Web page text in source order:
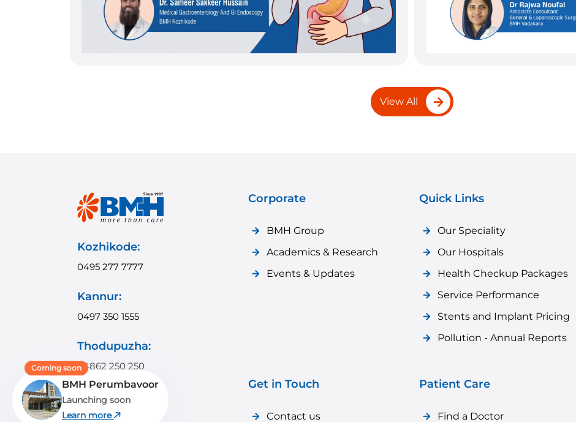
View All
BMH Perumbavoor
Launching soon
Learn more
Coming soon
Kozhikode:
0495 277 7777
Kannur:
0497 350 1555
Thodupuzha:
04862 250 250
Payyanur:
04985 350 350
Corporate
BMH Group
Academics & Research
Events & Updates
Quick Links
Our Speciality
Our Hospitals
Health Checkup Packages
Service Performance
Stents and Implant Pricing
Pollution - Annual Reports
Get in Touch
Contact us
Patient Care
Find a Doctor